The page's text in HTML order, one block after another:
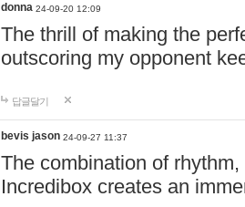
donna 24-09-20 12:09
The thrill of making the
outscoring my opponent
답글달기
bevis jason 24-09-27 11:37
The combination of
Incredibox creates an